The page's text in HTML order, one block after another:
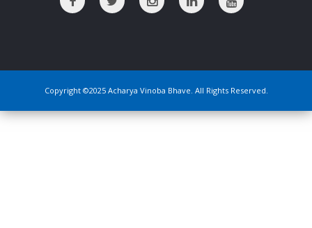
Copyright ©2025 Acharya Vinoba Bhave. All Rights Reserved.